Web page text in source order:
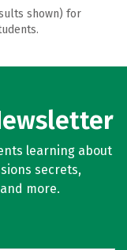
shown) for
learning about
secrets,
more.